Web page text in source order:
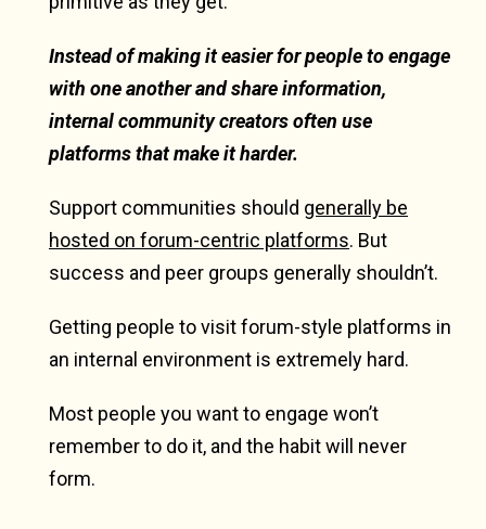
Instead of making it easier for people to engage
with one another and share information,
internal community creators often use
platforms that make it harder.
Support communities should generally be
hosted on forum-centric platforms. But
success and peer groups generally shouldn’t.
Getting people to visit forum-style platforms in
an internal environment is extremely hard.
Most people you want to engage won’t
remember to do it, and the habit will never
form.